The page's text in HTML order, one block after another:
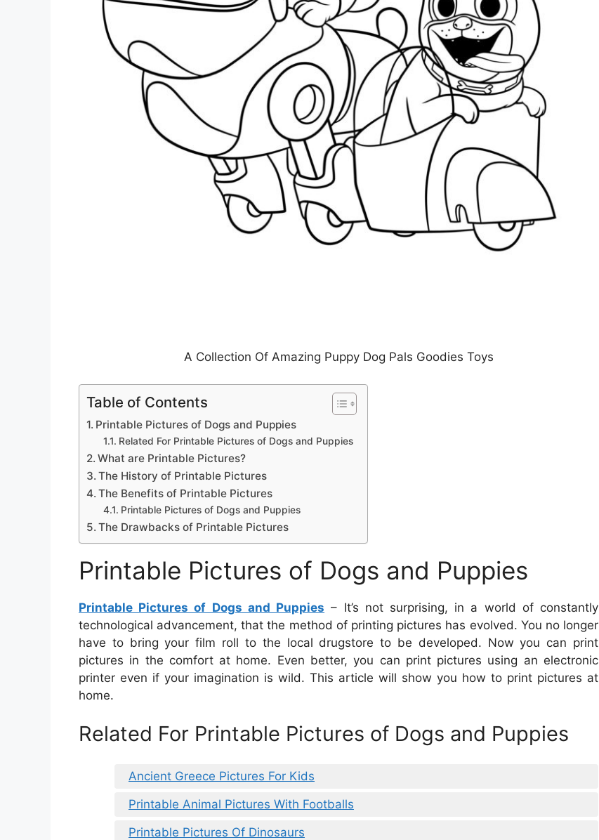
A Collection Of Amazing Puppy Dog Pals Goodies Toys
Table of Contents
Printable Pictures of Dogs and Puppies
Related For Printable Pictures of Dogs and Puppies
What are Printable Pictures?
The History of Printable Pictures
The Benefits of Printable Pictures
Printable Pictures of Dogs and Puppies
The Drawbacks of Printable Pictures
Printable Pictures of Dogs and Puppies
Printable Pictures of Dogs and Puppies – It’s not surprising, in a world of constantly
technological advancement, that the method of printing pictures has evolved. You no longer
have to bring your film roll to the local drugstore to be developed. Now you can print
pictures in the comfort at home. Even better, you can print pictures using an electronic
printer even if your imagination is wild. This article will show you how to print pictures at
home.
Related For Printable Pictures of Dogs and Puppies
Ancient Greece Pictures For Kids
Printable Animal Pictures With Footballs
Printable Pictures Of Dinosaurs